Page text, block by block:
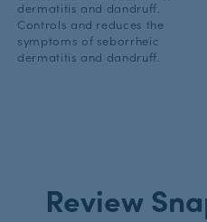
dermatitis and dandruff.
Controls and reduces the
symptoms of seborrheic
dermatitis and dandruff.
Review